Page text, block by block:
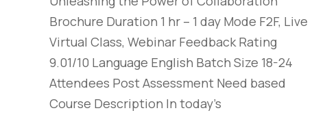
Brochure Duration 1 hr – 1 day Mode F2F, Live
Virtual Class, Webinar Feedback Rating
9.01/10 Language English Batch Size 18-24
Attendees Post Assessment Need based
Course Description In today’s